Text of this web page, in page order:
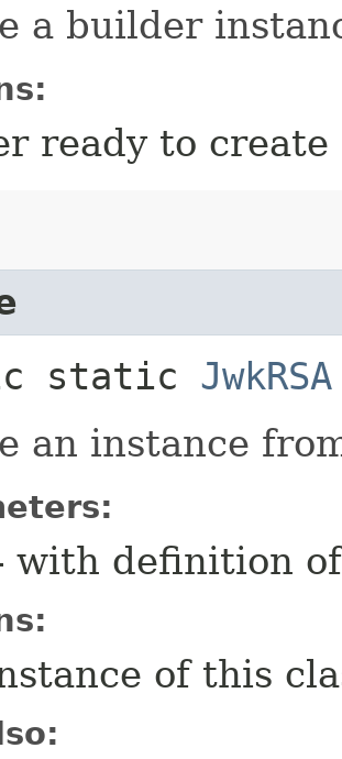
a builder
ready to
static JwkRSA
an instance
with definition
of this